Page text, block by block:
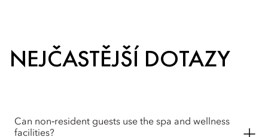
NEJČASTĚJŠÍ DOTAZY
Can non‑resident guests use the spa and wellness
facilities?